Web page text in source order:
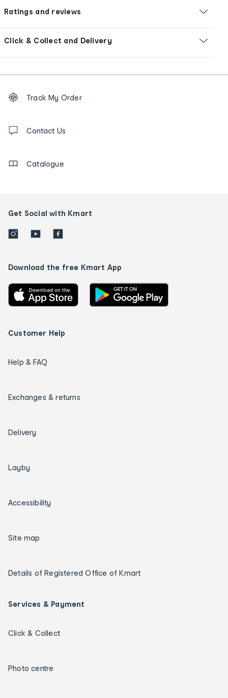
Ratings and reviews
Click & Collect and Delivery
Order
tracking
us
Track My Order
Contact Us
Catalogue
Get Social with Kmart
Download the free Kmart App
Customer Help
Help & FAQ
Exchanges & returns
Delivery
Layby
Accessibility
Site map
Details of Registered Office of Kmart
Services & Payment
Click & Collect
Photo centre